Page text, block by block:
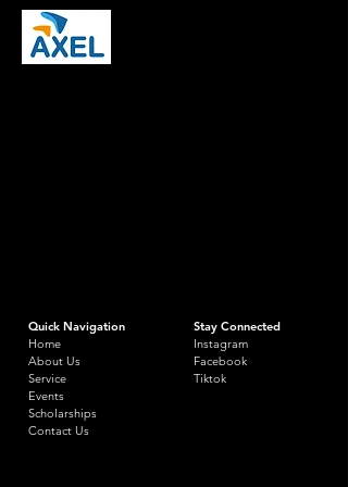
Quick Navigation
Home
About Us
Service
Events
Scholarships
Contact Us
Stay Connected
Instagram
Facebook
Tiktok